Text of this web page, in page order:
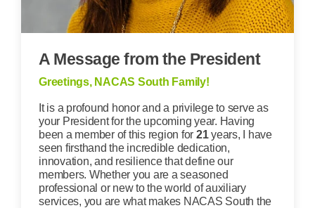
A Message from the President
Greetings, NACAS South Family!
It is a profound honor and a privilege to serve as
your President for the upcoming year. Having
been a member of this region for 21years, I have
seen firsthand the incredible dedication,
innovation, and resilience that define our
members. Whether you are a seasoned
professional or new to the world of auxiliary
services, you are what makes NACAS South the